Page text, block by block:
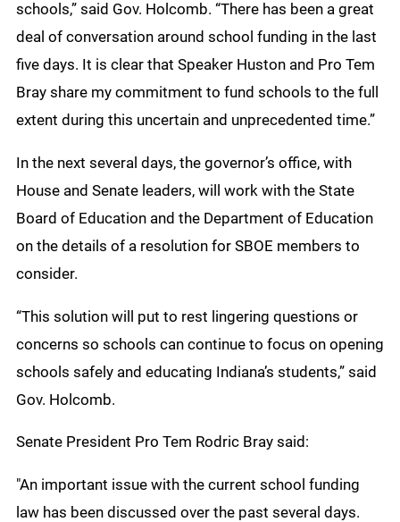
schools,” said Gov. Holcomb. “There has been a great
deal of conversation around school funding in the last
five days. It is clear that Speaker Huston and Pro Tem
Bray share my commitment to fund schools to the full
extent during this uncertain and unprecedented time.”
In the next several days, the governor’s office, with
House and Senate leaders, will work with the State
Board of Education and the Department of Education
on the details of a resolution for SBOE members to
consider.
“This solution will put to rest lingering questions or
concerns so schools can continue to focus on opening
schools safely and educating Indiana’s students,” said
Gov. Holcomb.
Senate President Pro Tem Rodric Bray said:
"An important issue with the current school funding
law has been discussed over the past several days.